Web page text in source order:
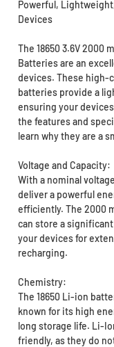
Powerful,
Devices
The 18650 3.6V 2000
Batteries are an
devices. These high-
batteries provide a
ensuring your
the features and
learn why they are a
Voltage and Capacity:
With a nominal
deliver a powerful
efficiently. The 2000
can store a
your devices for
recharging.
Chemistry:
The 18650 Li-ion
known for its high
long storage life. Li-
friendly, as they do